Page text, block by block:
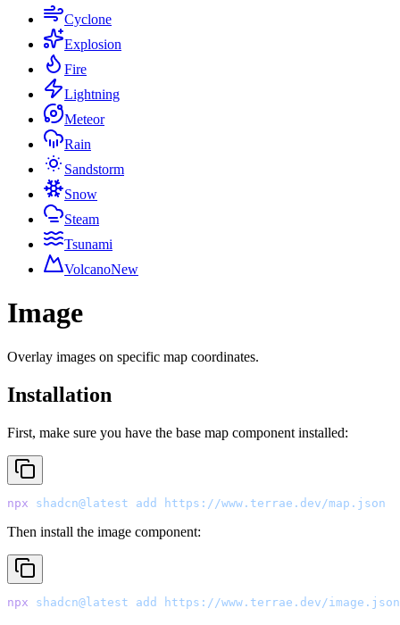
Cyclone
Explosion
Fire
Lightning
Meteor
Rain
Sandstorm
Snow
Steam
Tsunami
VolcanoNew
Image
Overlay images on specific map coordinates.
Installation
First, make sure you have the base map component installed:
npx shadcn@latest add https://www.terrae.dev/map.json
Then install the image component:
npx shadcn@latest add https://www.terrae.dev/image.json